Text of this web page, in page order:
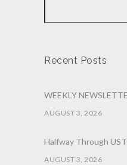
Recent Posts
WEEKLY
AUGUST 3, 2026
Halfway Through
AUGUST 3, 2026